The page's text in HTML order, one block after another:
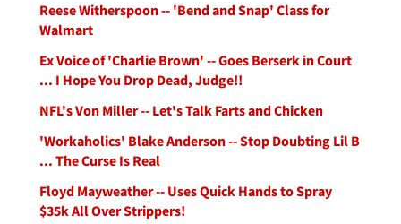
Reese Witherspoon -- 'Bend and Snap' Class for
Walmart
Ex Voice of 'Charlie Brown' -- Goes Berserk in Court
... I Hope You Drop Dead, Judge!!
NFL's Von Miller -- Let's Talk Farts and Chicken
'Workaholics' Blake Anderson -- Stop Doubting Lil B
... The Curse Is Real
Floyd Mayweather -- Uses Quick Hands to Spray
$35k All Over Strippers!